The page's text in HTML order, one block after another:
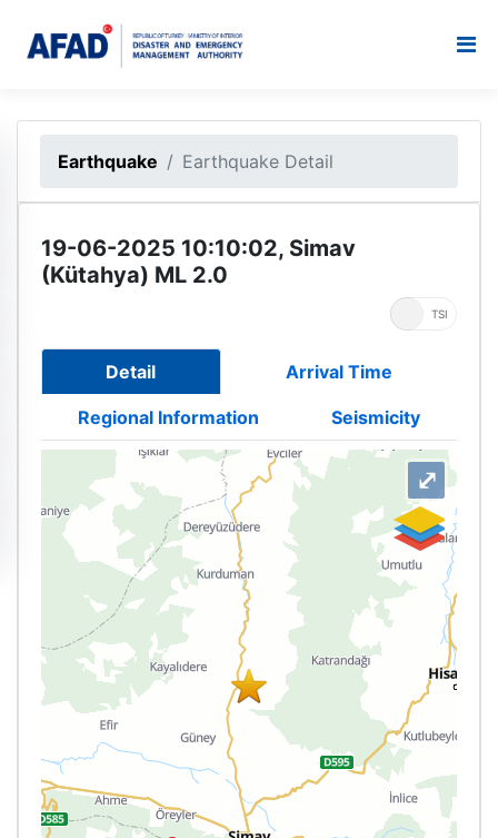
Earthquake Earthquake Detail
19-06-2025 10:10:02, Simav
(Kütahya) ML 2.0
TSI
Detail Arrival Time
Regional Information Seismicity
⤢